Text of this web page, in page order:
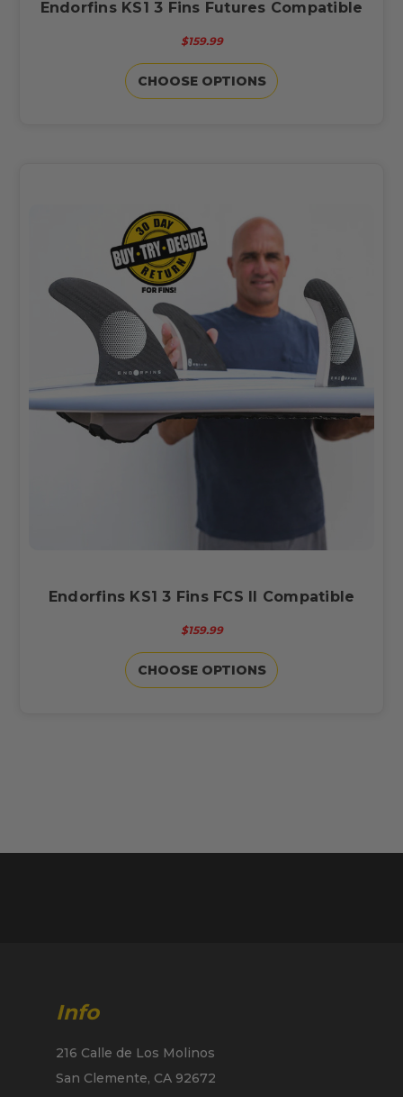
Endorfins KS1 3 Fins Futures Compatible
$159.99
CHOOSE OPTIONS
Endorfins KS1 3 Fins FCS II Compatible
$159.99
CHOOSE OPTIONS
Info
216 Calle de Los Molinos
San Clemente, CA 92672